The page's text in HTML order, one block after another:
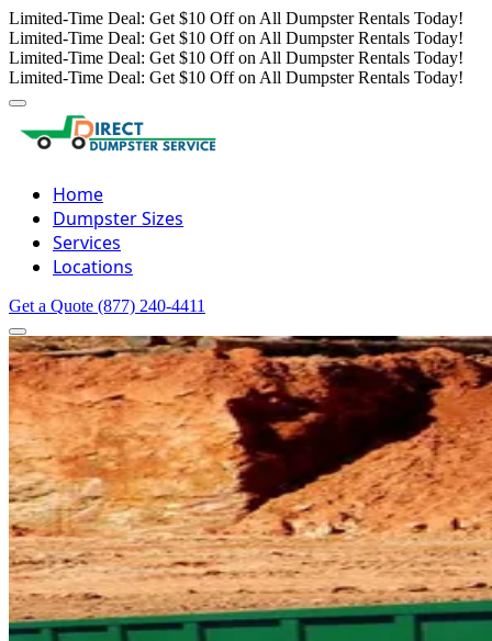
Limited-Time Deal: Get $10 Off on All Dumpster Rentals Today!
Limited-Time Deal: Get $10 Off on All Dumpster Rentals Today!
Limited-Time Deal: Get $10 Off on All Dumpster Rentals Today!
Limited-Time Deal: Get $10 Off on All Dumpster Rentals Today!
Home
Dumpster Sizes
Services
Locations
Get a Quote (877) 240-4411